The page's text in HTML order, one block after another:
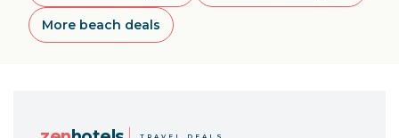
More beach deals